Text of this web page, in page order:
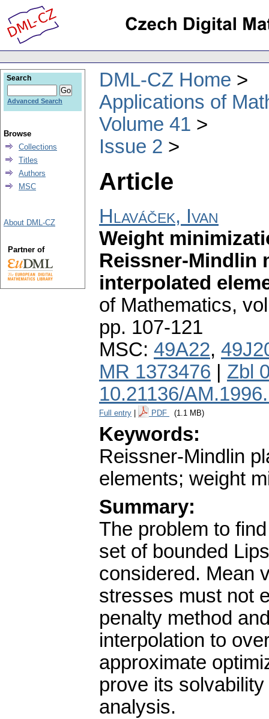
DML-CZ Home
Applications of
Volume 41
Issue 2
Article
Hlaváček, Ivan
Weight
Reissner-Mindlin
interpolated
of Mathematics,
pp. 107-121
MSC: 49A22,
MR 1373476
Zbl
10.21136/
Full entry PDF (1.1 MB)
Keywords:
Reissner-Mindlin
elements; weight
Summary:
The problem to
set of bounded
considered. Mean
stresses must not
penalty method
interpolation to
approximate
prove its
analysis.
Search
Advanced Search
Browse
Collections
Titles
Authors
MSC
About DML-CZ
Partner of